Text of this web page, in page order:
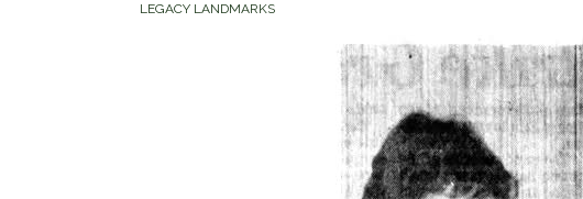
LEGACY LANDMARKS